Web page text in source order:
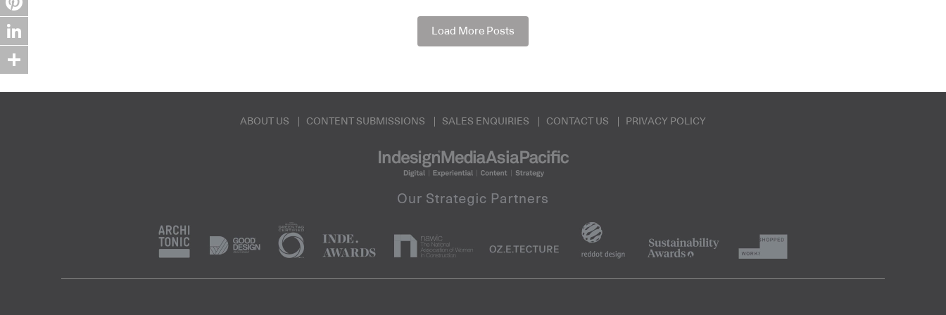
Load More Posts
ABOUT US CONTENT SUBMISSIONS SALES ENQUIRIES CONTACT US PRIVACY POLICY
Pinterest
LinkedIn